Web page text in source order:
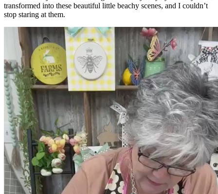
transformed into these beautiful little beachy scenes, and I couldn’t
stop staring at them.